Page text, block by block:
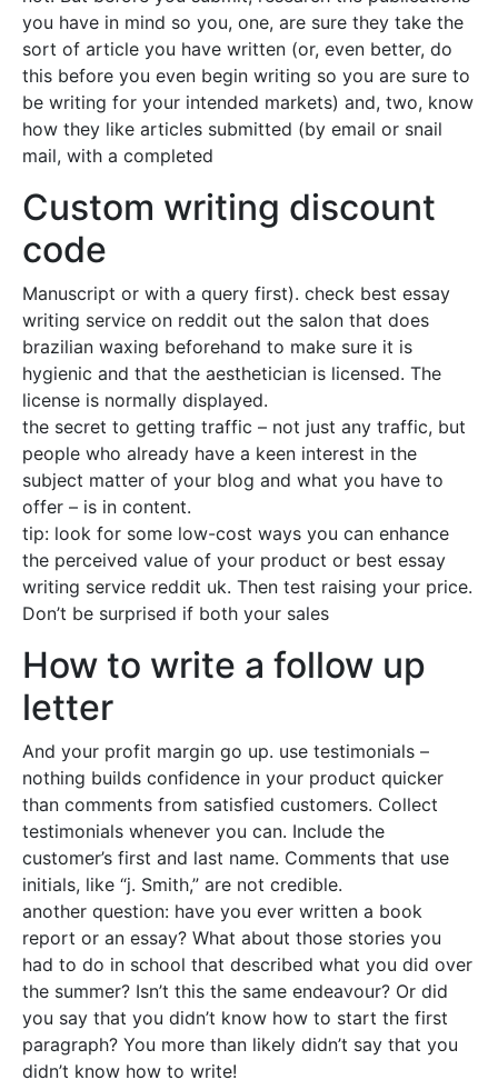
you have in mind so you, one, are sure they take the
sort of article you have written (or, even better, do
this before you even begin writing so you are sure to
be writing for your intended markets) and, two, know
how they like articles submitted (by email or snail
mail, with a completed
Custom writing discount
code
Manuscript or with a query first). check best essay
writing service on reddit out the salon that does
brazilian waxing beforehand to make sure it is
hygienic and that the aesthetician is licensed. The
license is normally displayed.
the secret to getting traffic – not just any traffic, but
people who already have a keen interest in the
subject matter of your blog and what you have to
offer – is in content.
tip: look for some low-cost ways you can enhance
the perceived value of your product or best essay
writing service reddit uk. Then test raising your price.
Don’t be surprised if both your sales
How to write a follow up
letter
And your profit margin go up. use testimonials –
nothing builds confidence in your product quicker
than comments from satisfied customers. Collect
testimonials whenever you can. Include the
customer’s first and last name. Comments that use
initials, like “j. Smith,” are not credible.
another question: have you ever written a book
report or an essay? What about those stories you
had to do in school that described what you did over
the summer? Isn’t this the same endeavour? Or did
you say that you didn’t know how to start the first
paragraph? You more than likely didn’t say that you
didn’t know how to write!